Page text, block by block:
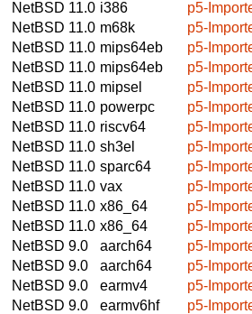
NetBSD 11.0 i386
p5-
NetBSD 11.0 m68k
p5-
NetBSD 11.0 mips64eb
p5-
NetBSD 11.0 mips64eb
p5-
NetBSD 11.0 mipsel
p5-
NetBSD 11.0 powerpc
p5-
NetBSD 11.0 riscv64
p5-
NetBSD 11.0 sh3el
p5-
NetBSD 11.0 sparc64
p5-
NetBSD 11.0 vax
p5-
NetBSD 11.0 x86_64
p5-
NetBSD 11.0 x86_64
p5-
NetBSD 9.0
aarch64
p5-
NetBSD 9.0
aarch64
p5-
NetBSD 9.0
earmv4
p5-
NetBSD 9.0
earmv6hf
p5-